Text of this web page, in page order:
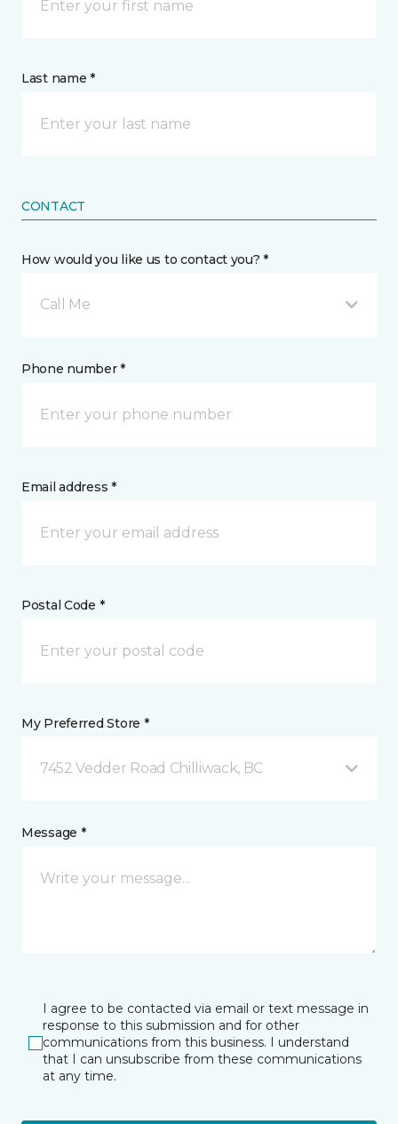
Last name *
CONTACT
How would you like us to contact you? *
Call Me
Phone number *
Email address *
Postal Code *
My Preferred Store *
7452 Vedder Road Chilliwack, BC
Message *
I agree to be contacted via email or text message in
response to this submission and for other
communications from this business. I understand
that I can unsubscribe from these communications
at any time.